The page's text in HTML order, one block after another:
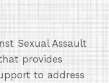
Sexual Assault
provides
to address